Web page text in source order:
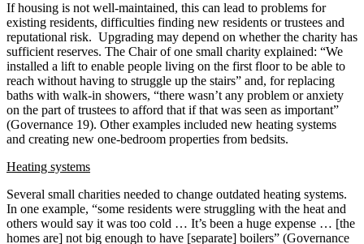
If housing is not well-maintained, this can lead to problems for
existing residents, difficulties finding new residents or trustees and
reputational risk. Upgrading may depend on whether the charity has
sufficient reserves. The Chair of one small charity explained: “We
installed a lift to enable people living on the first floor to be able to
reach without having to struggle up the stairs” and, for replacing
baths with walk-in showers, “there wasn’t any problem or anxiety
on the part of trustees to afford that if that was seen as important”
(Governance 19). Other examples included new heating systems
and creating new one-bedroom properties from bedsits.
Heating systems
Several small charities needed to change outdated heating systems.
In one example, “some residents were struggling with the heat and
others would say it was too cold … It’s been a huge expense … [the
homes are] not big enough to have [separate] boilers” (Governance